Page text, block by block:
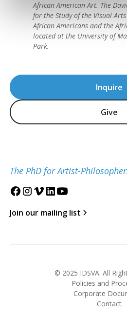
Inquire
Give
The PhD for Artist-
Join our mailing list
African American Art. The
for the Study of the Visual
African Americans and the
located at the University of
Park.
© 2025 IDSVA. All
Policies and
Corporate
Contact